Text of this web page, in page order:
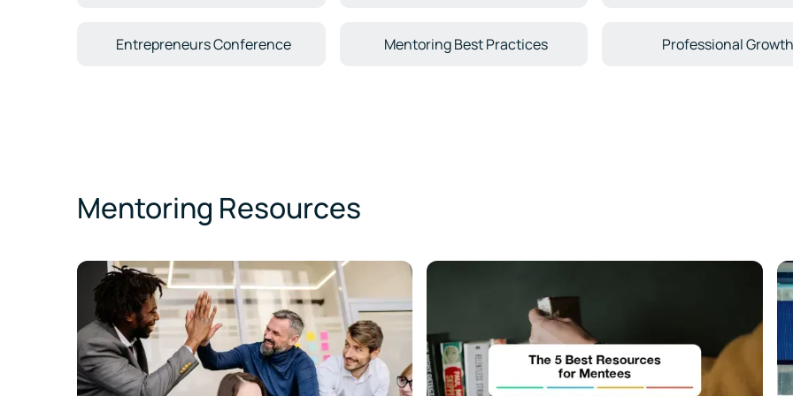
Entrepreneurs Conference Mentoring Best Practices Professional
Mentoring Resources